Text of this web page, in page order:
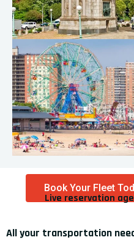
Book Your Fleet
Live reservation
All your transportation